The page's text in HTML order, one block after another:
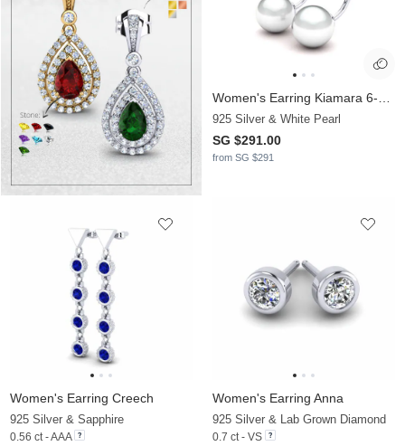
925 Silver & White Pearl
SG $291.00
from SG $291
Women's Earring Creech
925 Silver & Sapphire
0.56 ct - AAA
Women's Earring Anna
925 Silver & Lab Grown Diamond
0.7 ct - VS